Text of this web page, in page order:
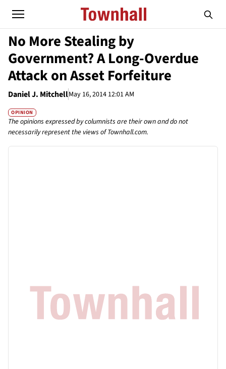
No More Stealing by
Government? A Long-Overdue
Attack on Asset Forfeiture
Daniel J. MitchellMay 16, 2014 12:01 AM
OPINION
The opinions expressed by columnists are their own and do not
necessarily represent the views of Townhall.com.